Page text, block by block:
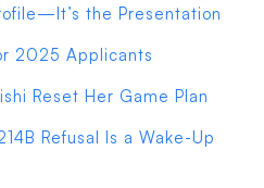
the Presentation
2025 Applicants
Reset Her Game Plan
Refusal Is a Wake-Up